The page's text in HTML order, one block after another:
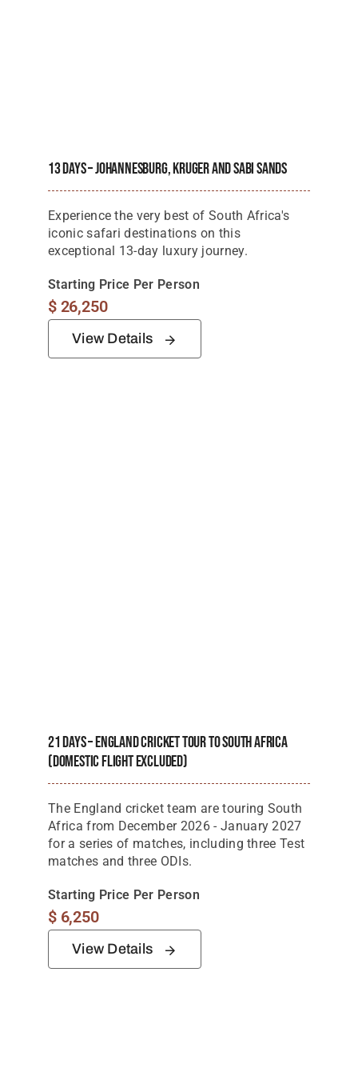
13 Days – Johannesburg, Kruger And Sabi Sands
Experience the very best of South Africa's
iconic safari destinations on this
exceptional 13-day luxury journey.
Starting Price Per Person
$26,250
View Details
21 Days – England Cricket Tour To South Africa
(Domestic Flight Excluded)
The England cricket team are touring South
Africa from December 2026 - January 2027
for a series of matches, including three Test
matches and three ODIs.
Starting Price Per Person
$6,250
View Details